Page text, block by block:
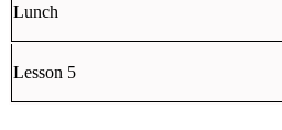
Lunch
Lesson 5